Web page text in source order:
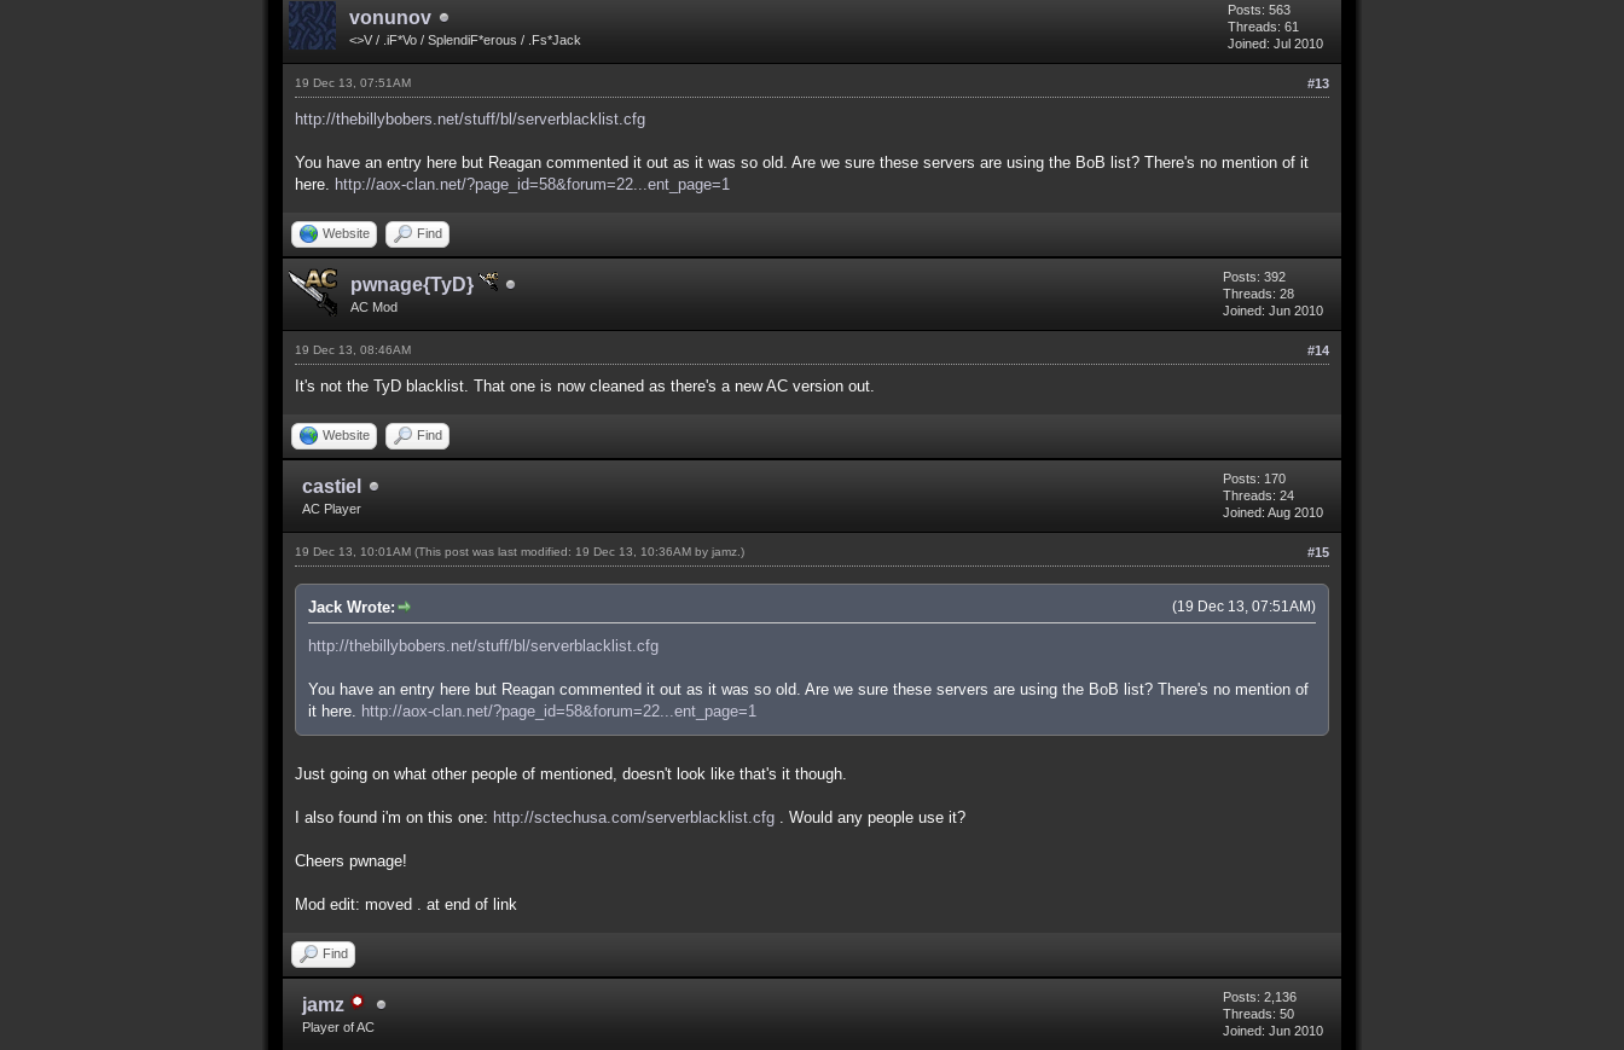
vonunov
<>V / .iF*Vo / SplendiF*erous / .Fs*Jack
Posts: 563
Threads: 61
Joined: Jul 2010
#13
19 Dec 13, 07:51AM
http://thebillybobers.net/stuff/bl/serverblacklist.cfg
You have an entry here but Reagan commented it out as it was so old. Are we sure these servers are using the BoB list? There's no mention of it
here.
http://aox-clan.net/?page_id=58&forum=22...ent_page=1
Website Find
pwnage{TyD}
AC Mod
Posts: 392
Threads: 28
Joined: Jun 2010
#14
19 Dec 13, 08:46AM
It's not the TyD blacklist. That one is now cleaned as there's a new AC version out.
Website Find
castiel
AC Player
Posts: 170
Threads: 24
Joined: Aug 2010
#15
19 Dec 13, 10:01AM (This post was last modified: 19 Dec 13, 10:36AM by jamz .)
(19 Dec 13, 07:51AM)
Jack Wrote:
http://thebillybobers.net/stuff/bl/serverblacklist.cfg
You have an entry here but Reagan commented it out as it was so old. Are we sure these servers are using the BoB list? There's no mention of
it here.
http://aox-clan.net/?page_id=58&forum=22...ent_page=1
Just going on what other people of mentioned, doesn't look like that's it though.
I also found i'm on this one: http://sctechusa.com/serverblacklist.cfg . Would any people use it?
Cheers pwnage!
Mod edit: moved . at end of link
Find
jamz
Player of AC
Posts: 2,136
Threads: 50
Joined: Jun 2010